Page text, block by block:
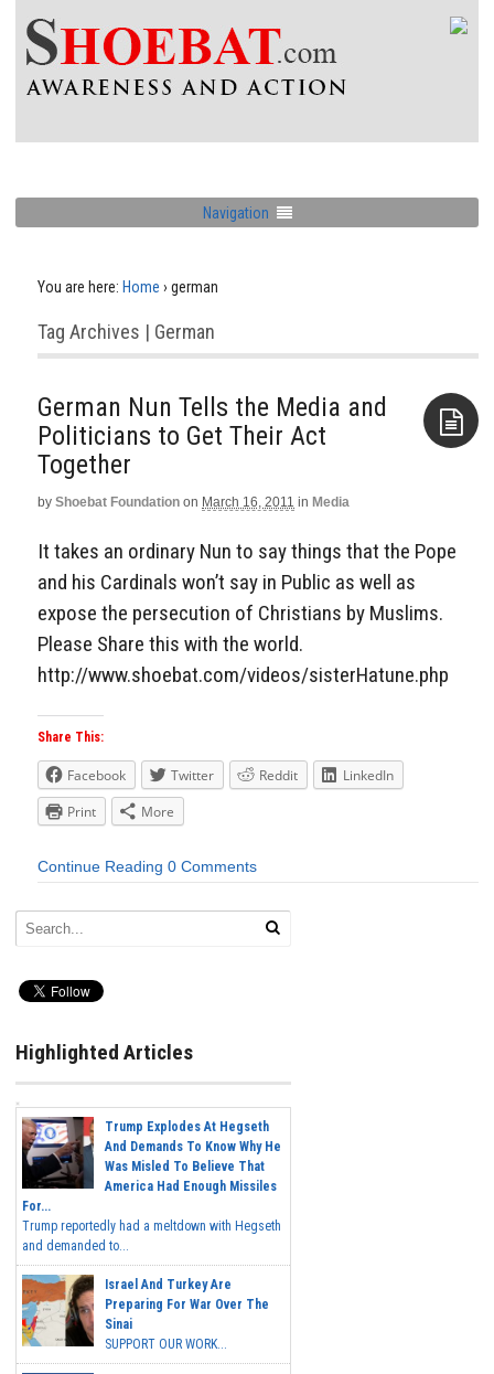
Navigation
You are here: Home › german
Tag Archives | German
German Nun Tells the Media and
Politicians to Get Their Act
Together
by Shoebat Foundation on March 16, 2011 in Media
It takes an ordinary Nun to say things that the Pope
and his Cardinals won’t say in Public as well as
expose the persecution of Christians by Muslims.
Please Share this with the world.
http://www.shoebat.com/videos/sisterHatune.php
Share This:
Facebook Twitter Reddit
LinkedIn
Print
More
Continue Reading 0 Comments
Highlighted Articles
Trump Explodes At Hegseth
And Demands To Know Why He
Was Misled To Believe That
America Had Enough Missiles
For...
Trump reportedly had a meltdown with Hegseth
and demanded to...
Israel And Turkey Are
Preparing For War Over The
Sinai
SUPPORT OUR WORK...